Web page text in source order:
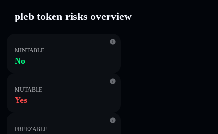
pleb token risks overview
MINTABLE
No
MUTABLE
Yes
FREEZABLE